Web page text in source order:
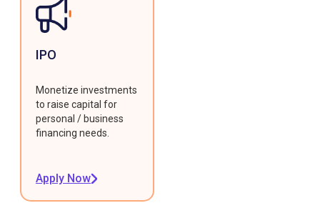
IPO
Monetize investments
to raise capital for
personal / business
financing needs.
Apply Now